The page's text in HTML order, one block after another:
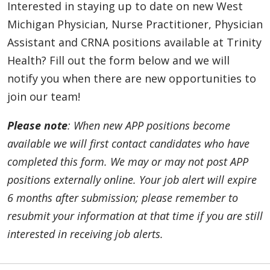
APP - Neurohospitalist – Ann Arbor, Livonia,
and Oakland (Contingent)
Southeast, Michigan | Trinity Health IHA
Medical Group
APP - Neurosurgery - Muskegon (PA Only)
Group
APP - Neurosurgery: Brain & Spine - Ann Arbor
(Contingent)
Ann Arbor, Michigan | Trinity Health Ann
Arbor Hospital
APP - OBGYN - Muskegon
Muskegon, Michigan | Trinity Health Medical
Interested in staying up to date on new West
Michigan Physician, Nurse Practitioner, Physician
Assistant and CRNA positions available at Trinity
Health? Fill out the form below and we will
notify you when there are new opportunities to
join our team!
Please note: When new APP positions become
available we will first contact candidates who have
completed this form. We may or may not post APP
positions externally online. Your job alert will expire
6 months after submission; please remember to
resubmit your information at that time if you are still
interested in receiving job alerts.